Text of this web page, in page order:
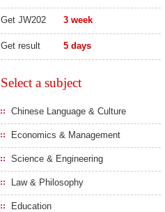
Get JW202 3 week
Get result 5 days
Select a subject
Chinese Language & Culture
Economics & Management
Science & Engineering
Law & Philosophy
Education